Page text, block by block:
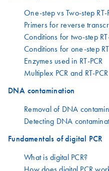
One-step vs Two-step RT-
Primers for reverse
Conditions for two-step
Conditions for one-step
Enzymes used in RT-PCR
Multiplex PCR and RT-PCR
DNA contamination
Removal of DNA
Detecting DNA
Fundamentals of digital PCR
What is digital PCR?
How does digital PCR